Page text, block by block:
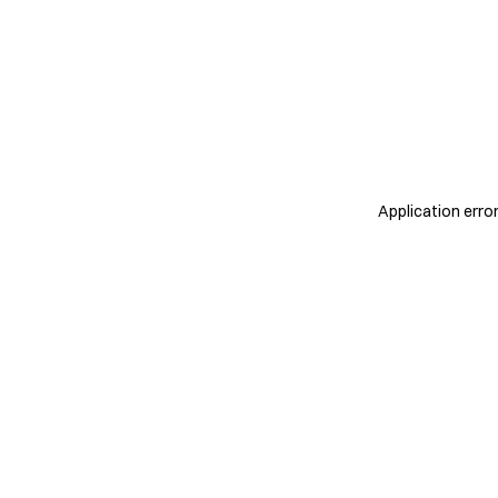
Application